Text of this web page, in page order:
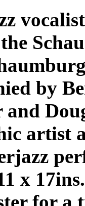
by
artist
x 17ins.
for a